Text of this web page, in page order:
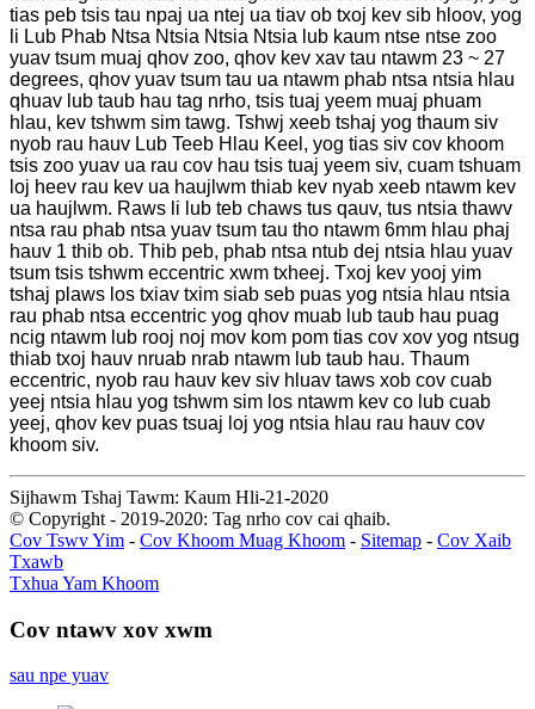
tias peb tsis tau npaj ua ntej ua tiav ob txoj kev sib hloov, yog
li Lub Phab Ntsa Ntsia Ntsia Ntsia lub kaum ntse ntse zoo
yuav tsum muaj qhov zoo, qhov kev xav tau ntawm 23 ~ 27
degrees, qhov yuav tsum tau ua ntawm phab ntsa ntsia hlau
qhuav lub taub hau tag nrho, tsis tuaj yeem muaj phuam
hlau, kev tshwm sim tawg. Tshwj xeeb tshaj yog thaum siv
nyob rau hauv Lub Teeb Hlau Keel, yog tias siv cov khoom
tsis zoo yuav ua rau cov hau tsis tuaj yeem siv, cuam tshuam
loj heev rau kev ua haujlwm thiab kev nyab xeeb ntawm kev
ua haujlwm. Raws li lub teb chaws tus qauv, tus ntsia thawv
ntsa rau phab ntsa yuav tsum tau tho ntawm 6mm hlau phaj
hauv 1 thib ob. Thib peb, phab ntsa ntub dej ntsia hlau yuav
tsum tsis tshwm eccentric xwm txheej. Txoj kev yooj yim
tshaj plaws los txiav txim siab seb puas yog ntsia hlau ntsia
rau phab ntsa eccentric yog qhov muab lub taub hau puag
ncig ntawm lub rooj noj mov kom pom tias cov xov yog ntsug
thiab txoj hauv nruab nrab ntawm lub taub hau. Thaum
eccentric, nyob rau hauv kev siv hluav taws xob cov cuab
yeej ntsia hlau yog tshwm sim los ntawm kev co lub cuab
yeej, qhov kev puas tsuaj loj yog ntsia hlau rau hauv cov
khoom siv.
Sijhawm Tshaj Tawm: Kaum Hli-21-2020
© Copyright - 2019-2020: Tag nrho cov cai qhaib.
Cov Tswv Yim - Cov Khoom Muag Khoom - Sitemap - Cov Xaib
Txawb
Txhua Yam Khoom
Cov ntawv xov xwm
sau npe yuav